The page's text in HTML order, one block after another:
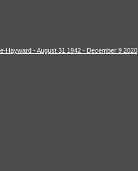
Hayward - August 31 1942 - December 9 2020